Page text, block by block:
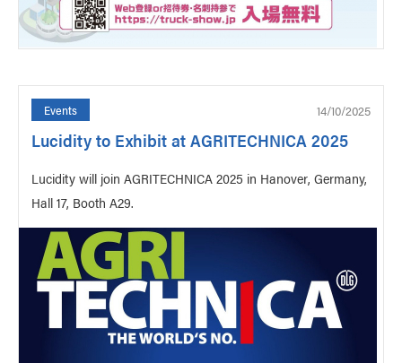
Events 14/10/2025
Lucidity to Exhibit at AGRITECHNICA 2025
Lucidity will join AGRITECHNICA 2025 in Hanover, Germany,
Hall 17, Booth A29.